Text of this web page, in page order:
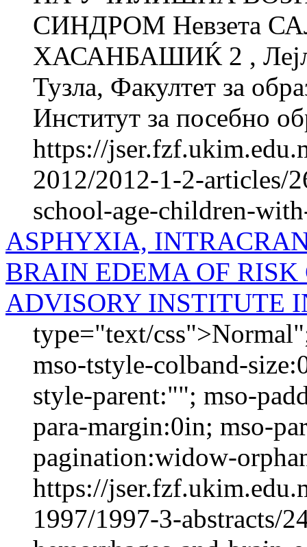
СИНДРОМ Невзета
ХАСАНБАШИЌ 2 ,
Тузла, Факултет за
Институт за посебно
https://
2012/2012-1-2-articles/
school-age-children-
ASPHYXIA,
BRAIN EDEMA OF
ADVISORY INSTITUTE
type="text/
mso-tstyle-colband-
style-parent:""; mso-
para-margin:0in; mso-
pagination:widow-
https://
1997/1997-3-abstracts/